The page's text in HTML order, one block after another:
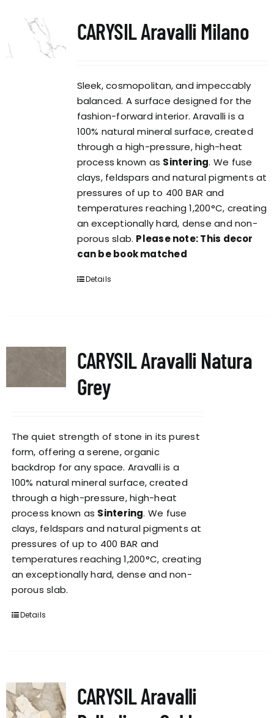
CARYSIL Aravalli Milano
Sleek, cosmopolitan, and impeccably
balanced. A surface designed for the
fashion-forward interior. Aravalli is a
100% natural mineral surface, created
through a high-pressure, high-heat
process known as Sintering. We fuse
clays, feldspars and natural pigments at
pressures of up to 400 BAR and
temperatures reaching 1,200°C, creating
an exceptionally hard, dense and non-
porous slab. Please note: This decor
can be book matched
Details
CARYSIL Aravalli Natura
Grey
The quiet strength of stone in its purest
form, offering a serene, organic
backdrop for any space. Aravalli is a
100% natural mineral surface, created
through a high-pressure, high-heat
process known as Sintering. We fuse
clays, feldspars and natural pigments at
pressures of up to 400 BAR and
temperatures reaching 1,200°C, creating
an exceptionally hard, dense and non-
porous slab.
Details
CARYSIL Aravalli